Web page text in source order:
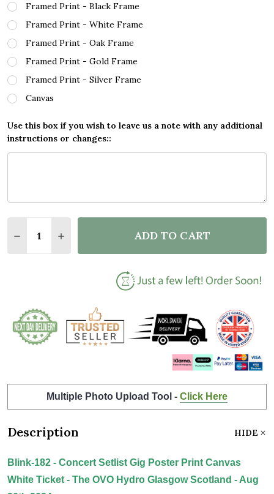
Framed Print - Black Frame
Framed Print - White Frame
Framed Print - Oak Frame
Framed Print - Gold Frame
Framed Print - Silver Frame
Canvas
Use this box if you wish to leave us a note with any additional
instructions or changes::
DECREASE QUANTITY OF BLINK-182 - CONCERT
INCREASE QUANTITY OF BLINK-182 -
ADD TO CART
Multiple Photo Upload Tool - Click Here
Description HIDE
Blink-182 - Concert Setlist Gig Poster Print Canvas
White Ticket - The OVO Hydro Glasgow Scotland - Aug